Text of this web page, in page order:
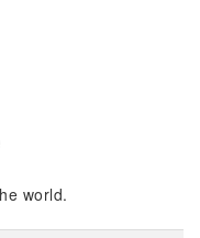
world.